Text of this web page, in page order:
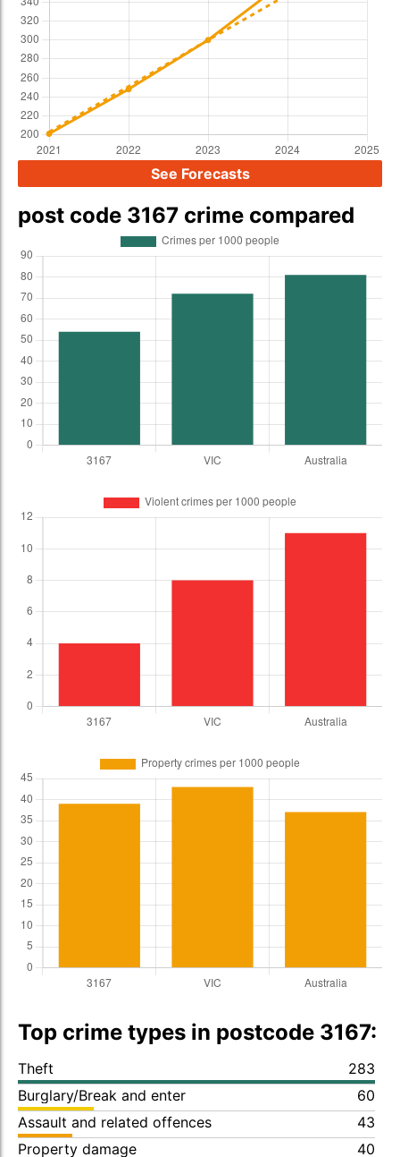
See Forecasts
post code 3167 crime compared
Top crime types in postcode 3167:
Theft
283
Burglary/Break and enter
60
Assault and related offences
43
Property damage
40